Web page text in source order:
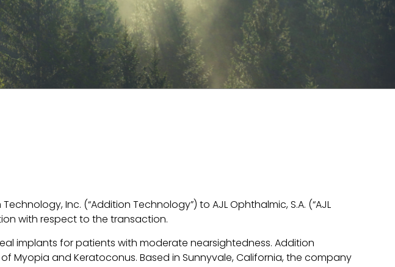
Inc. (“Addition Technology”) to AJL Ophthalmic, S.A. (“AJL
with respect to the transaction.
implants for patients with moderate nearsightedness. Addition
Myopia and Keratoconus. Based in Sunnyvale, California, the company